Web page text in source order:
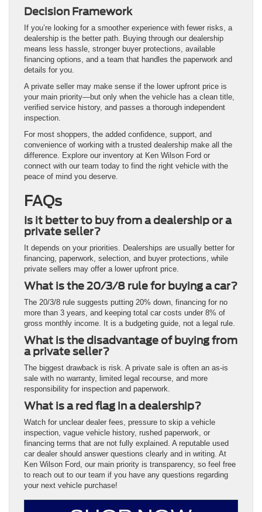
Decision Framework
If you’re looking for a smoother experience with fewer risks, a
dealership is the better path. Buying through our dealership
means less hassle, stronger buyer protections, available
financing options, and a team that handles the paperwork and
details for you.
A private seller may make sense if the lower upfront price is
your main priority—but only when the vehicle has a clean title,
verified service history, and passes a thorough independent
inspection.
For most shoppers, the added confidence, support, and
convenience of working with a trusted dealership make all the
difference. Explore our inventory at Ken Wilson Ford or
connect with our team today to find the right vehicle with the
peace of mind you deserve.
FAQs
Is it better to buy from a dealership or a
private seller?
It depends on your priorities. Dealerships are usually better for
financing, paperwork, selection, and buyer protections, while
private sellers may offer a lower upfront price.
What is the 20/3/8 rule for buying a car?
The 20/3/8 rule suggests putting 20% down, financing for no
more than 3 years, and keeping total car costs under 8% of
gross monthly income. It is a budgeting guide, not a legal rule.
What is the disadvantage of buying from
a private seller?
The biggest drawback is risk. A private sale is often an as-is
sale with no warranty, limited legal recourse, and more
responsibility for inspection and paperwork.
What is a red flag in a dealership?
Watch for unclear dealer fees, pressure to skip a vehicle
inspection, vague vehicle history, rushed paperwork, or
financing terms that are not fully explained. A reputable used
car dealer should answer questions clearly and in writing. At
Ken Wilson Ford, our main priority is transparency, so feel free
to reach out to our team if you have any questions regarding
your next vehicle purchase!